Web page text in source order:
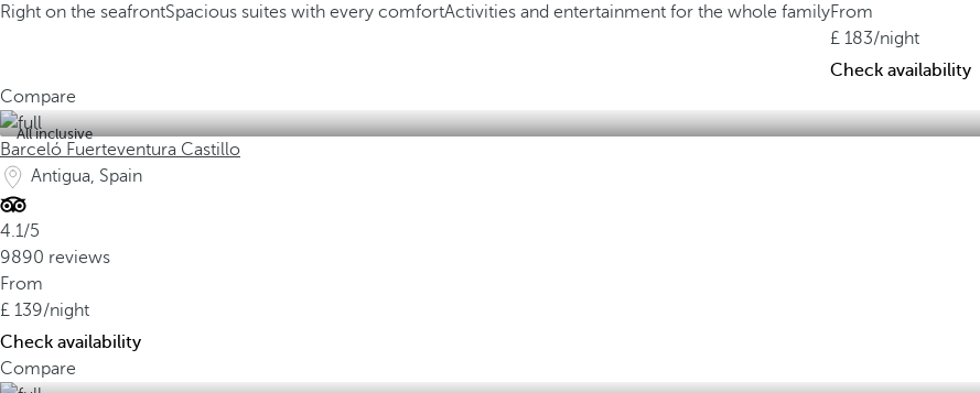
Right on the seafrontSpacious suites with every comfortActivities and entertainment for the whole familyFrom
183/night
Check availability
Compare
All inclusive
Barceló Fuerteventura Castillo
Antigua, Spain
4.1/5
9890 reviews
From
139/night
Check availability
Compare